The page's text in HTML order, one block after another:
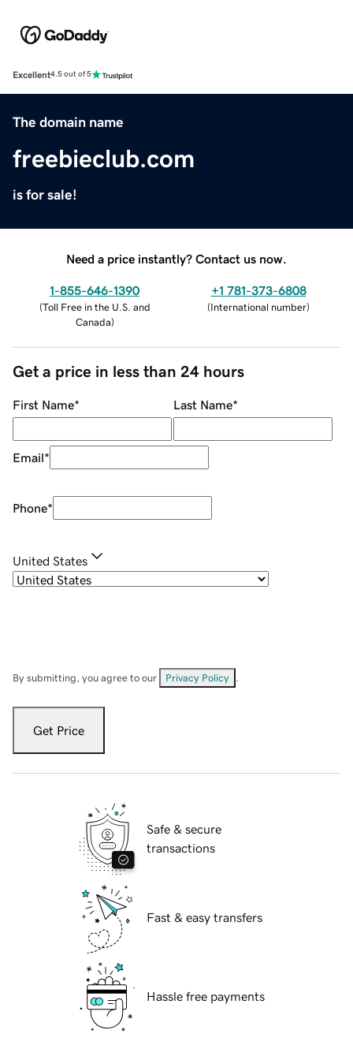
Excellent4.5 out of 5
The domain name
freebieclub.com
is for sale!
Need a price instantly? Contact us now.
1-855-646-1390
(Toll Free in the U.S. and
Canada)
+1 781-373-6808
(International number)
Get a price in less than 24 hours
First Name* Last Name*
Email*
Phone*
United States
By submitting, you agree to our Privacy Policy
Get Price
Safe & secure
transactions
Fast & easy transfers
Hassle free payments